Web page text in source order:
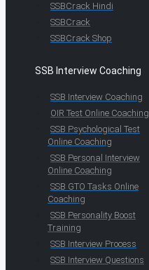
SSBCrack Hindi
SSBCrack
SSBCrack Shop
SSB Interview Coaching
SSB Interview Coaching
OIR Test Online Coaching
SSB Psychological Test
Online Coaching
SSB Personal Interview
Online Coaching
SSB GTO Tasks Online
Coaching
SSB Personality Boost
Training
SSB Interview Process
SSB Interview Questions